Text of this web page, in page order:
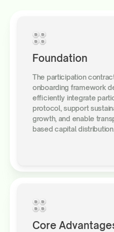
Foundation
The participation
onboarding framework
efficiently integrate
protocol, support
growth, and enable
based capital distribution.
Core